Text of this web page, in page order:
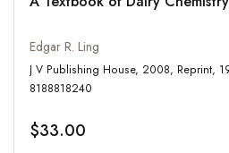
Edgar R. Ling
J V Publishing House, 2008, Reprint, 196 p, tables, ISBN:
8188818240
$33.00